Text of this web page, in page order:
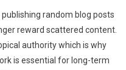
publishing random blog posts
reward scattered content.
authority which is why
is essential for long-term